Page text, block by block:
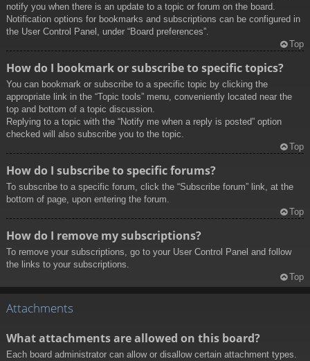
notify you when there is an update to a topic or forum on the board.
Notification options for bookmarks and subscriptions can be configured in
the User Control Panel, under “Board preferences”.
Top
How do I bookmark or subscribe to specific topics?
You can bookmark or subscribe to a specific topic by clicking the
appropriate link in the “Topic tools” menu, conveniently located near the
top and bottom of a topic discussion.
Replying to a topic with the “Notify me when a reply is posted” option
checked will also subscribe you to the topic.
Top
How do I subscribe to specific forums?
To subscribe to a specific forum, click the “Subscribe forum” link, at the
bottom of page, upon entering the forum.
Top
How do I remove my subscriptions?
To remove your subscriptions, go to your User Control Panel and follow
the links to your subscriptions.
Top
Attachments
What attachments are allowed on this board?
Each board administrator can allow or disallow certain attachment types.